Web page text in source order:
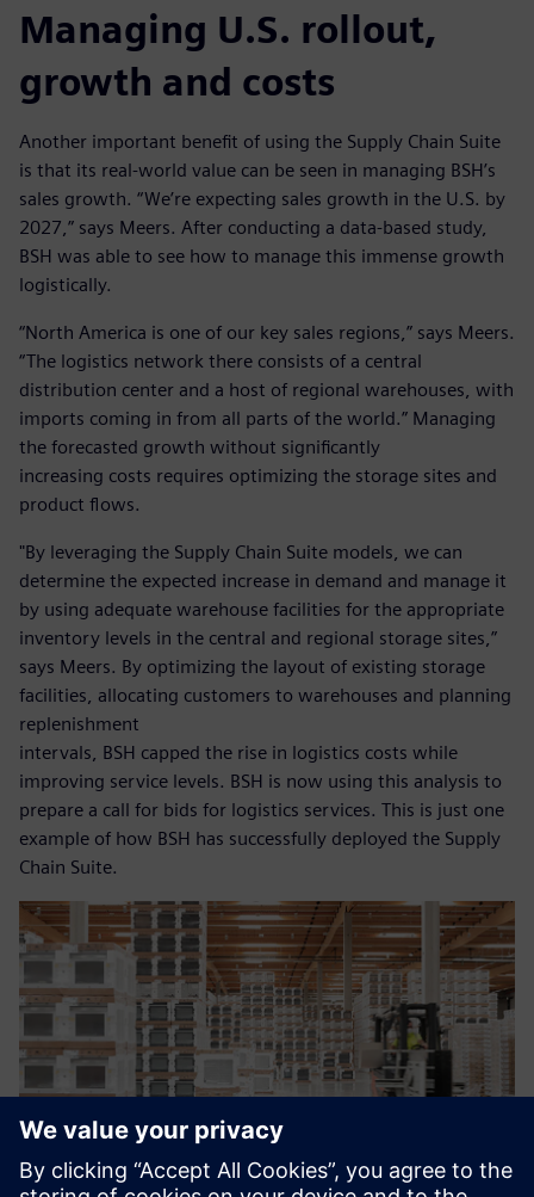
Managing U.S. rollout,
growth and costs
Another important benefit of using the Supply Chain Suite
is that its real-world value can be seen in managing BSH’s
sales growth. “We’re expecting sales growth in the U.S. by
2027,” says Meers. After conducting a data-based study,
BSH was able to see how to manage this immense growth
logistically.
“North America is one of our key sales regions,” says Meers.
“The logistics network there consists of a central
distribution center and a host of regional warehouses, with
imports coming in from all parts of the world.” Managing
the forecasted growth without significantly
increasing costs requires optimizing the storage sites and
product flows.
"By leveraging the Supply Chain Suite models, we can
determine the expected increase in demand and manage it
by using adequate warehouse facilities for the appropriate
inventory levels in the central and regional storage sites,”
says Meers. By optimizing the layout of existing storage
facilities, allocating customers to warehouses and planning
replenishment
intervals, BSH capped the rise in logistics costs while
improving service levels. BSH is now using this analysis to
prepare a call for bids for logistics services. This is just one
example of how BSH has successfully deployed the Supply
Chain Suite.